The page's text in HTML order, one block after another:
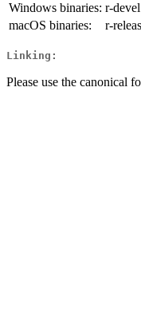
Windows binaries: r-
macOS binaries:
r-
Linking:
Please use the canonical